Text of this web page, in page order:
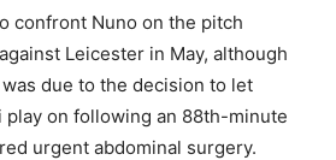
confront Nuno on the pitch
Leicester in May, although
due to the decision to let
play on following an 88th-minute
urgent abdominal surgery.